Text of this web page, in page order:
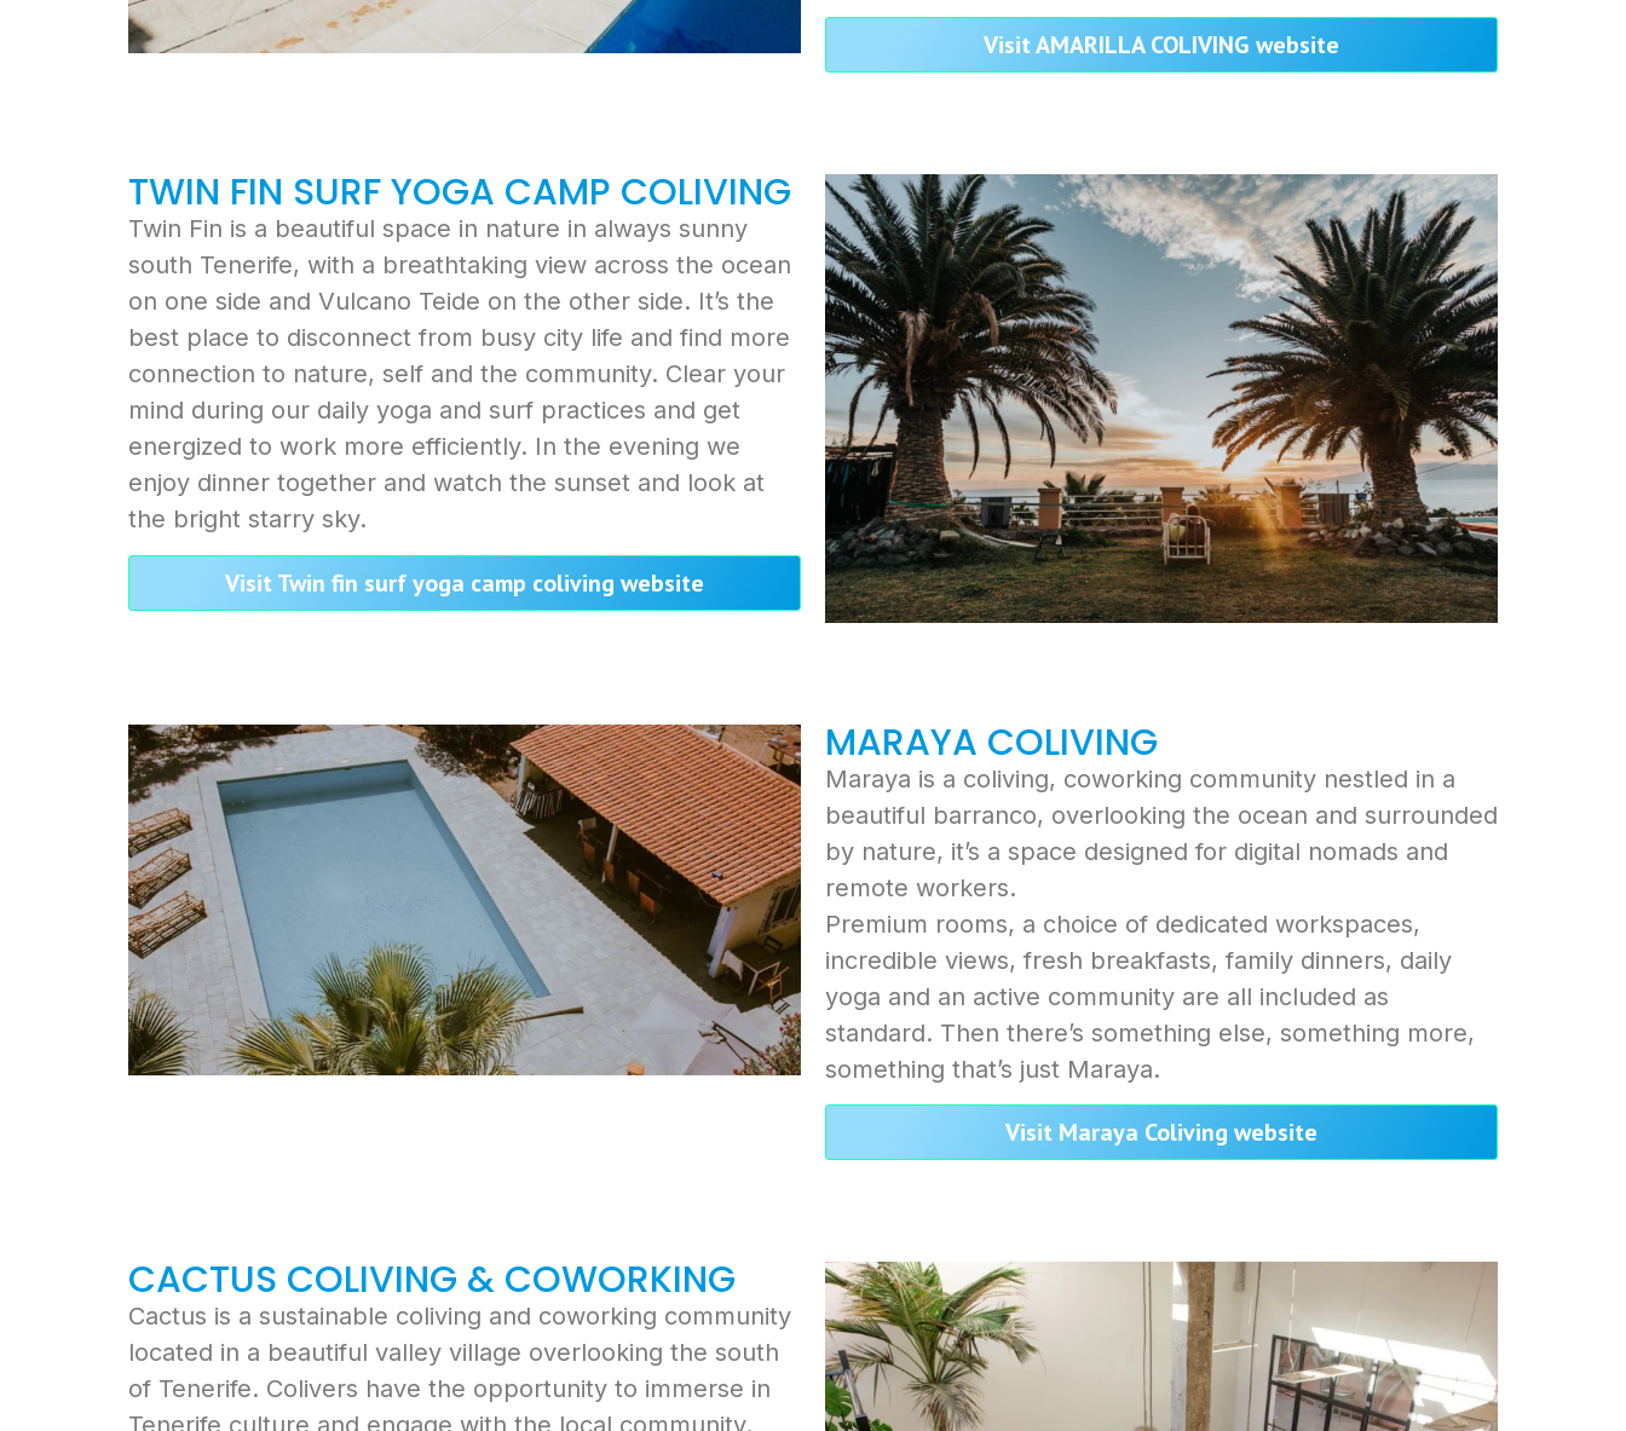
Visit AMARILLA COLIVING website
TWIN FIN SURF YOGA CAMP COLIVING
Twin Fin is a beautiful space in nature in always sunny
south Tenerife, with a breathtaking view across the ocean
on one side and Vulcano Teide on the other side. It’s the
best place to disconnect from busy city life and find more
connection to nature, self and the community. Clear your
mind during our daily yoga and surf practices and get
energized to work more efficiently. In the evening we
enjoy dinner together and watch the sunset and look at
the bright starry sky.
Visit Twin fin surf yoga camp coliving website
MARAYA COLIVING
Maraya is a coliving, coworking community nestled in a
beautiful barranco, overlooking the ocean and surrounded
by nature, it’s a space designed for digital nomads and
remote workers.
Premium rooms, a choice of dedicated workspaces,
incredible views, fresh breakfasts, family dinners, daily
yoga and an active community are all included as
standard. Then there’s something else, something more,
something that’s just Maraya.
Visit Maraya Coliving website
CACTUS COLIVING & COWORKING
Cactus is a sustainable coliving and coworking community
located in a beautiful valley village overlooking the south
of Tenerife. Colivers have the opportunity to immerse in
Tenerife culture and engage with the local community.